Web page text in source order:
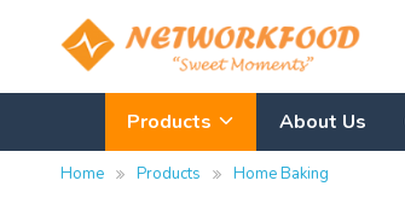
Products About Us
Home Products Home Baking